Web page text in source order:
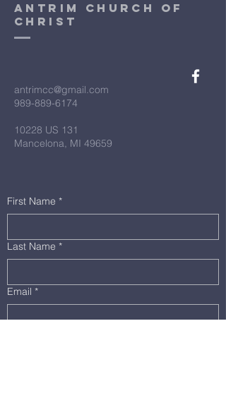
antrim church of
christ
antrimcc@gmail.com
989-889-6174
10228 US 131
Mancelona, MI 49659
First Name *
Last Name *
Email *